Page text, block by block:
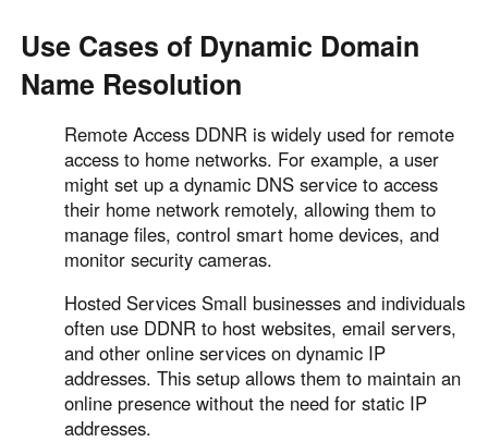
Use Cases of Dynamic Domain
Name Resolution
Remote Access DDNR is widely used for remote
access to home networks. For example, a user
might set up a dynamic DNS service to access
their home network remotely, allowing them to
manage files, control smart home devices, and
monitor security cameras.
Hosted Services Small businesses and individuals
often use DDNR to host websites, email servers,
and other online services on dynamic IP
addresses. This setup allows them to maintain an
online presence without the need for static IP
addresses.